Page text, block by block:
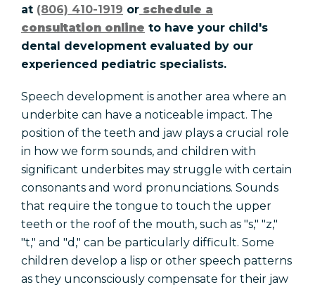
at (806) 410-1919 or schedule a
consultation online to have your child's
dental development evaluated by our
experienced pediatric specialists.
Speech development is another area where an
underbite can have a noticeable impact. The
position of the teeth and jaw plays a crucial role
in how we form sounds, and children with
significant underbites may struggle with certain
consonants and word pronunciations. Sounds
that require the tongue to touch the upper
teeth or the roof of the mouth, such as "s," "z,"
"t," and "d," can be particularly difficult. Some
children develop a lisp or other speech patterns
as they unconsciously compensate for their jaw